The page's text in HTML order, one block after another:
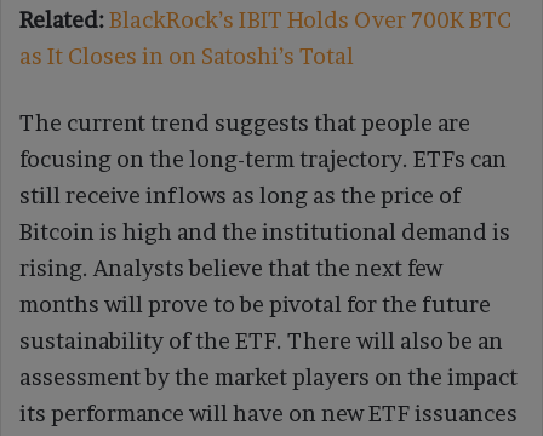
Related:BlackRock’s IBIT Holds Over 700K BTC
as It Closes in on Satoshi’s Total
The current trend suggests that people are
focusing on the long-term trajectory. ETFs can
still receive inflows as long as the price of
Bitcoin is high and the institutional demand is
rising. Analysts believe that the next few
months will prove to be pivotal for the future
sustainability of the ETF. There will also be an
assessment by the market players on the impact
its performance will have on new ETF issuances